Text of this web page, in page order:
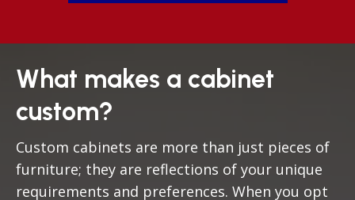
What makes a cabinet
custom?
Custom cabinets are more than just pieces of
furniture; they are reflections of your unique
requirements and preferences. When you opt